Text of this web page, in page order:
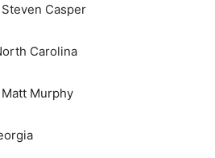
Casper
Carolina
Murphy